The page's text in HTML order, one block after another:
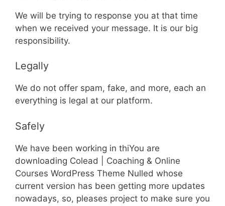
We will be trying to response you at that time
when we received your message. It is our big
responsibility.
Legally
We do not offer spam, fake, and more, each an
everything is legal at our platform.
Safely
We have been working in thiYou are
downloading Colead | Coaching & Online
Courses WordPress Theme Nulled whose
current version has been getting more updates
nowadays, so, pleases project to make sure you